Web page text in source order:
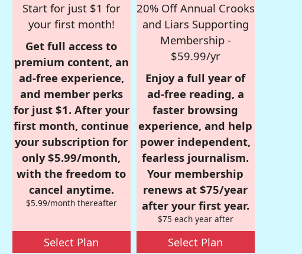
Start for just $1 for
your first month!
Get full access to
premium content, an
ad-free experience,
and member perks
for just $1. After your
first month, continue
your subscription for
only $5.99/month,
with the freedom to
cancel anytime.
$5.99/month thereafter
Select Plan
20% Off Annual Crooks
and Liars Supporting
Membership -
$59.99/yr
Enjoy a full year of
ad-free reading, a
faster browsing
experience, and help
power independent,
fearless journalism.
Your membership
renews at $75/year
after your first year.
$75 each year after
Select Plan